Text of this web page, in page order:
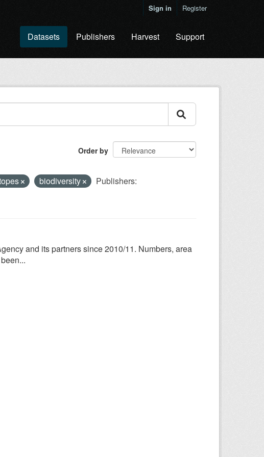
Sign in Register
Datasets Publishers Harvest Support
Order by
biodiversity
Publishers:
and its partners since 2010/11. Numbers, area